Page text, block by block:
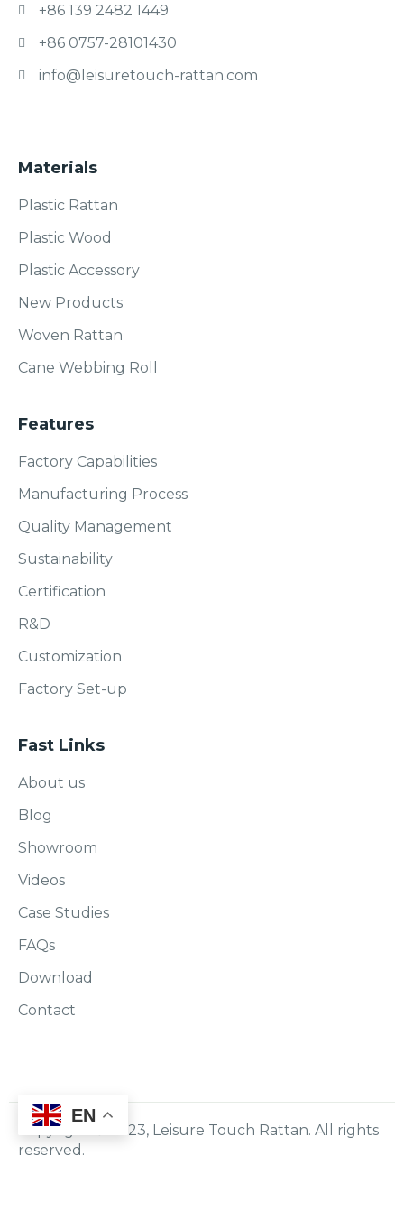
+86 139 2482 1449
+86 0757-28101430
info@leisuretouch-rattan.com
Materials
Plastic Rattan
Plastic Wood
Plastic Accessory
New Products
Woven Rattan
Cane Webbing Roll
Features
Factory Capabilities
Manufacturing Process
Quality Management
Sustainability
Certification
R&D
Customization
Factory Set-up
Fast Links
About us
Blog
Showroom
Videos
Case Studies
FAQs
Download
Contact
Copyright © 2023, Leisure Touch Rattan. All rights
reserved.
EN